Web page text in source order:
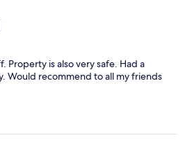
Property is also very safe. Had a
Would recommend to all my friends